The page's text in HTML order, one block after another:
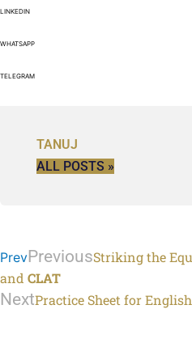
LINKEDIN
WHATSAPP
TELEGRAM
TANUJ
ALL POSTS »
PrevPreviousStriking the
and CLAT
NextPractice Sheet for